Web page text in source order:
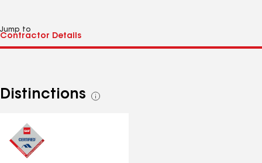
Jump to
Distinctions
See